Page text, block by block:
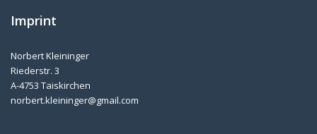
Imprint
Norbert Kleininger
Riederstr. 3
A-4753 Taiskirchen
norbert.kleininger@gmail.com